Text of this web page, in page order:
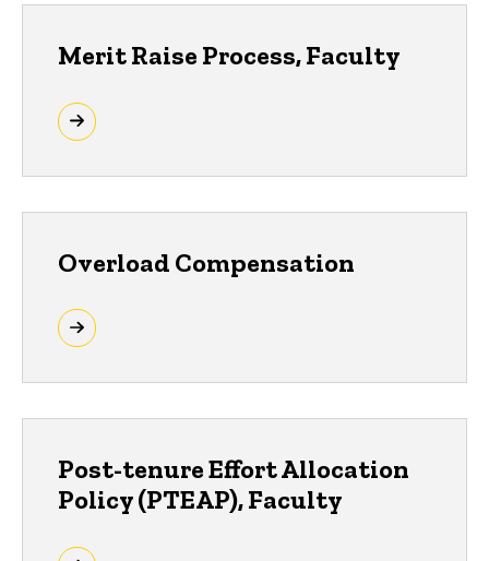
Merit Raise Process, Faculty
Overload Compensation
Post-tenure Effort Allocation
Policy (PTEAP), Faculty